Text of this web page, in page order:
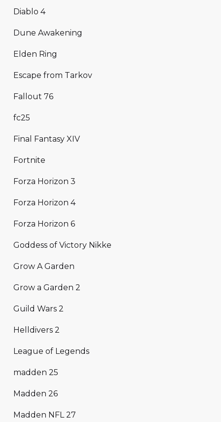
Diablo 4
Dune Awakening
Elden Ring
Escape from Tarkov
Fallout 76
fc25
Final Fantasy XIV
Fortnite
Forza Horizon 3
Forza Horizon 4
Forza Horizon 6
Goddess of Victory Nikke
Grow A Garden
Grow a Garden 2
Guild Wars 2
Helldivers 2
League of Legends
madden 25
Madden 26
Madden NFL 27